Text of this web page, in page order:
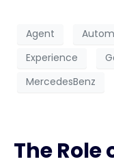
Agent
Experience
MercedesBenz
The Role